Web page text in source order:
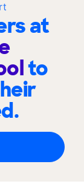
at
to